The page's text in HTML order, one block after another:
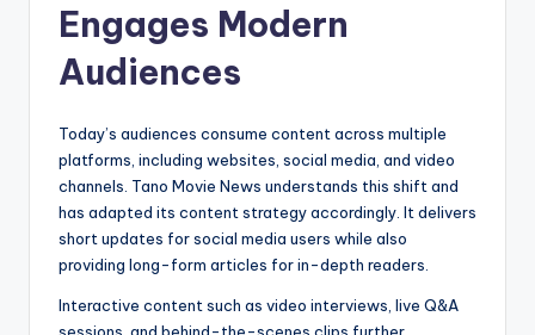
Engages Modern
Audiences
Today’s audiences consume content across multiple
platforms, including websites, social media, and video
channels. Tano Movie News understands this shift and
has adapted its content strategy accordingly. It delivers
short updates for social media users while also
providing long-form articles for in-depth readers.
Interactive content such as video interviews, live Q&A
sessions, and behind-the-scenes clips further